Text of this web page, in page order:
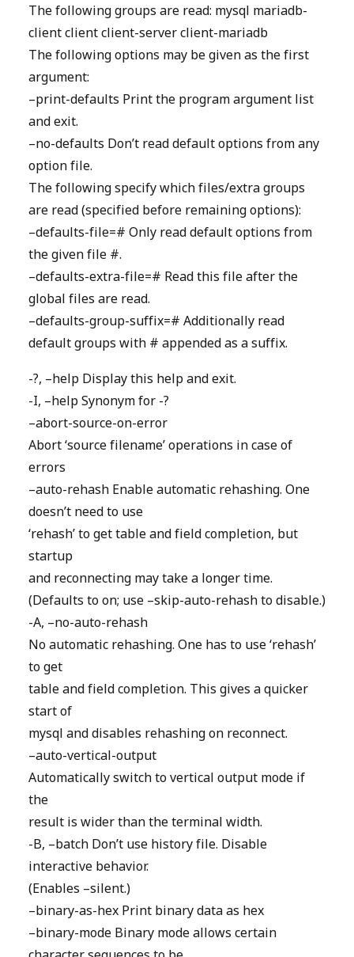
The following groups are read: mysql mariadb-
client client client-server client-mariadb
The following options may be given as the first
argument:
–print-defaults Print the program argument list
and exit.
–no-defaults Don’t read default options from any
option file.
The following specify which files/extra groups
are read (specified before remaining options):
–defaults-file=# Only read default options from
the given file #.
–defaults-extra-file=# Read this file after the
global files are read.
–defaults-group-suffix=# Additionally read
default groups with # appended as a suffix.
-?, –help Display this help and exit.
-I, –help Synonym for -?
–abort-source-on-error
Abort ‘source filename’ operations in case of
errors
–auto-rehash Enable automatic rehashing. One
doesn’t need to use
‘rehash’ to get table and field completion, but
startup
and reconnecting may take a longer time.
(Defaults to on; use –skip-auto-rehash to disable.)
-A, –no-auto-rehash
No automatic rehashing. One has to use ‘rehash’
to get
table and field completion. This gives a quicker
start of
mysql and disables rehashing on reconnect.
–auto-vertical-output
Automatically switch to vertical output mode if
the
result is wider than the terminal width.
-B, –batch Don’t use history file. Disable
interactive behavior.
(Enables –silent.)
–binary-as-hex Print binary data as hex
–binary-mode Binary mode allows certain